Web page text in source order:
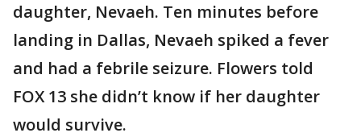
daughter, Nevaeh. Ten minutes before
landing in Dallas, Nevaeh spiked a fever
and had a febrile seizure. Flowers told
FOX 13 she didn’t know if her daughter
would survive.